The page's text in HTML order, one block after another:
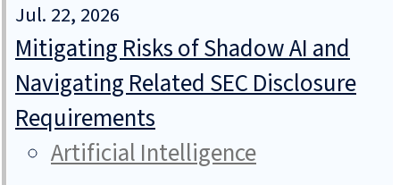
Jul. 22, 2026
Mitigating Risks of Shadow AI and
Navigating Related SEC Disclosure
Requirements
Artificial Intelligence